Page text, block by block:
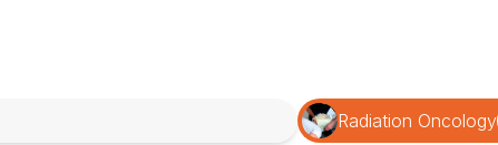
Radiation Oncology